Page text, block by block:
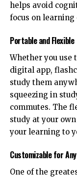
helps avoid
focus on
Portable and Flexible
Whether you use
digital app,
study them
squeezing in
commutes. The
study at your
your learning to
Customizable for
One of the